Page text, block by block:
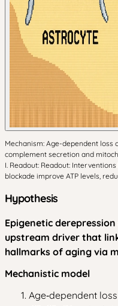
Mechanism: Age-dependent loss
complement secretion and
I. Readout: Readout:
blockade improve ATP levels,
Hypothesis
Epigenetic
upstream driver that
hallmarks of aging via
Mechanistic model
Age‑dependent